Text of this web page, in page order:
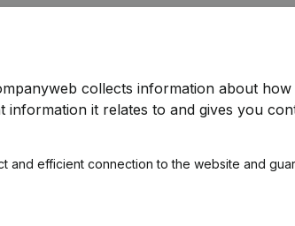
collects information about how
information it relates to and gives you
and efficient connection to the website and